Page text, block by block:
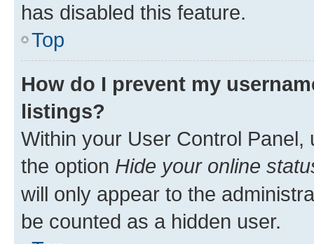
has disabled this feature.
Top
How do I prevent my
listings?
Within your User Control Panel,
the option Hide your online
will only appear to the
be counted as a hidden user.